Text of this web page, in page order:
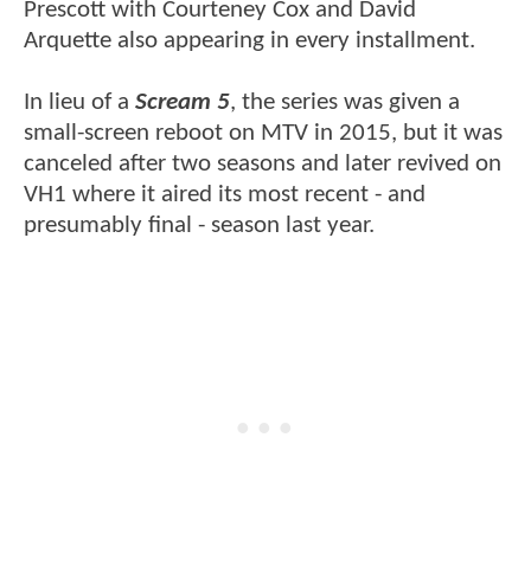
Prescott with Courteney Cox and David
Arquette also appearing in every installment.
In lieu of a Scream 5, the series was given a
small-screen reboot on MTV in 2015, but it was
canceled after two seasons and later revived on
VH1 where it aired its most recent - and
presumably final - season last year.